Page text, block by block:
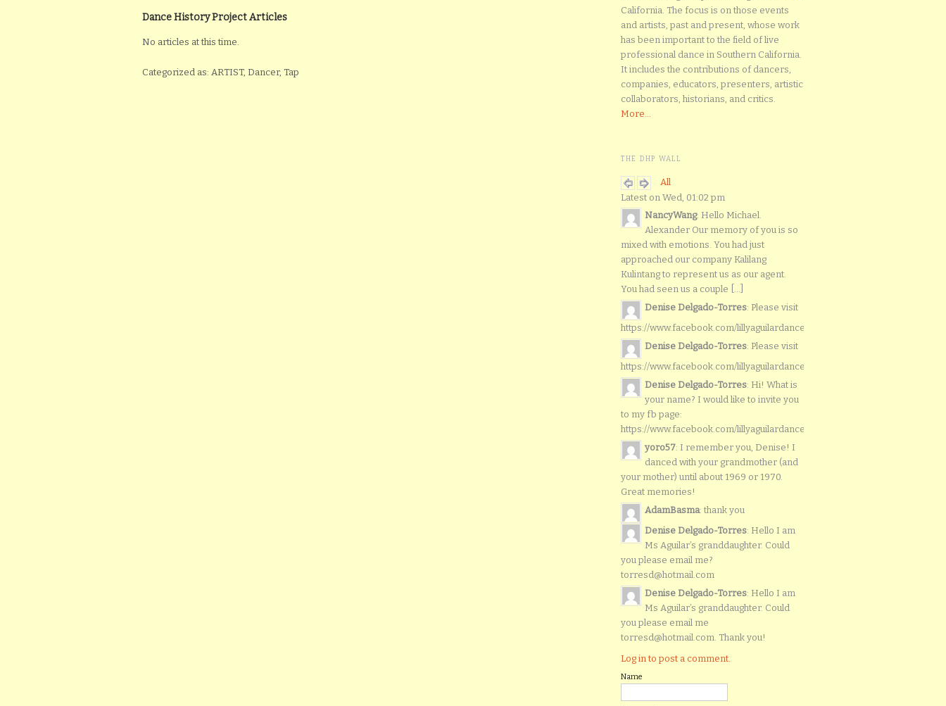
Dance History Project Articles
No articles at this time.
Categorized as: ARTIST, Dancer, Tap
California. The focus is on those events
and artists, past and present, whose work
has been important to the field of live
professional dance in Southern California.
It includes the contributions of dancers,
companies, educators, presenters, artistic
collaborators, historians, and critics.
More...
THE DHP WALL
All
Latest on Wed, 01:02 pm
NancyWang: Hello Michael.
Alexander Our memory of you is so
mixed with emotions. You had just
approached our company Kalilang
Kulintang to represent us as our agent.
You had seen us a couple [...]
Denise Delgado-Torres: Please visit
https://www.facebook.com/lillyaguilardancers/
Denise Delgado-Torres: Please visit
https://www.facebook.com/lillyaguilardancers/
Denise Delgado-Torres: Hi! What is
your name? I would like to invite you
to my fb page:
https://www.facebook.com/lillyaguilardancers/
yoro57: I remember you, Denise! I
danced with your grandmother (and
your mother) until about 1969 or 1970.
Great memories!
AdamBasma: thank you
Denise Delgado-Torres: Hello I am
Ms Aguilar’s granddaughter. Could
you please email me?
torresd@hotmail.com
Denise Delgado-Torres: Hello I am
Ms Aguilar’s granddaughter. Could
you please email me
torresd@hotmail.com. Thank you!
Log in to post a comment.
Name